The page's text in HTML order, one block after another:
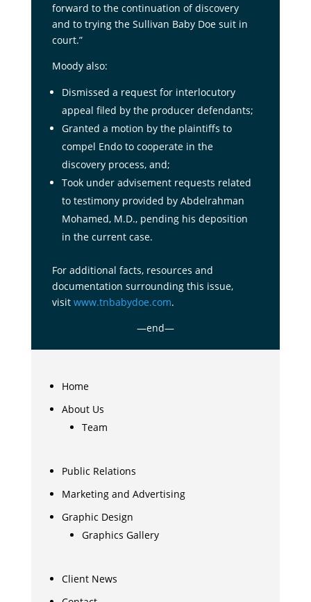
forward to the continuation of discovery
and to trying the Sullivan Baby Doe suit in
court.”
Moody also:
Dismissed a request for interlocutory
appeal filed by the producer defendants;
Granted a motion by the plaintiffs to
compel Endo to cooperate in the
discovery process, and;
Took under advisement requests related
to testimony provided by Abdelrahman
Mohamed, M.D., pending his deposition
in the current case.
For additional facts, resources and
documentation surrounding this issue,
visit www.tnbabydoe.com.
—end—
Home
About Us
Team
Public Relations
Marketing and Advertising
Graphic Design
Graphics Gallery
Client News